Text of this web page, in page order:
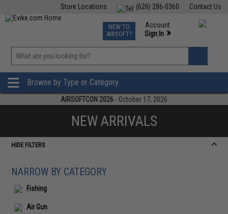
Contact Us
(626) 286-0360
Store Locations
TCG Events
Phone Support M-F 7am-5pm PST
NEW TO
AIRSOFT?
Account
Sign In »
»
Browse by Type or Category
AIRSOFTCON 2026 - October 17, 2026
NEW ARRIVALS
HIDE FILTERS
NARROW BY CATEGORY
Fishing
Air Gun